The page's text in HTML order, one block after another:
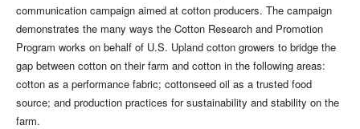
communication campaign aimed at cotton producers. The campaign
demonstrates the many ways the Cotton Research and Promotion
Program works on behalf of U.S. Upland cotton growers to bridge the
gap between cotton on their farm and cotton in the following areas:
cotton as a performance fabric; cottonseed oil as a trusted food
source; and production practices for sustainability and stability on the
farm.